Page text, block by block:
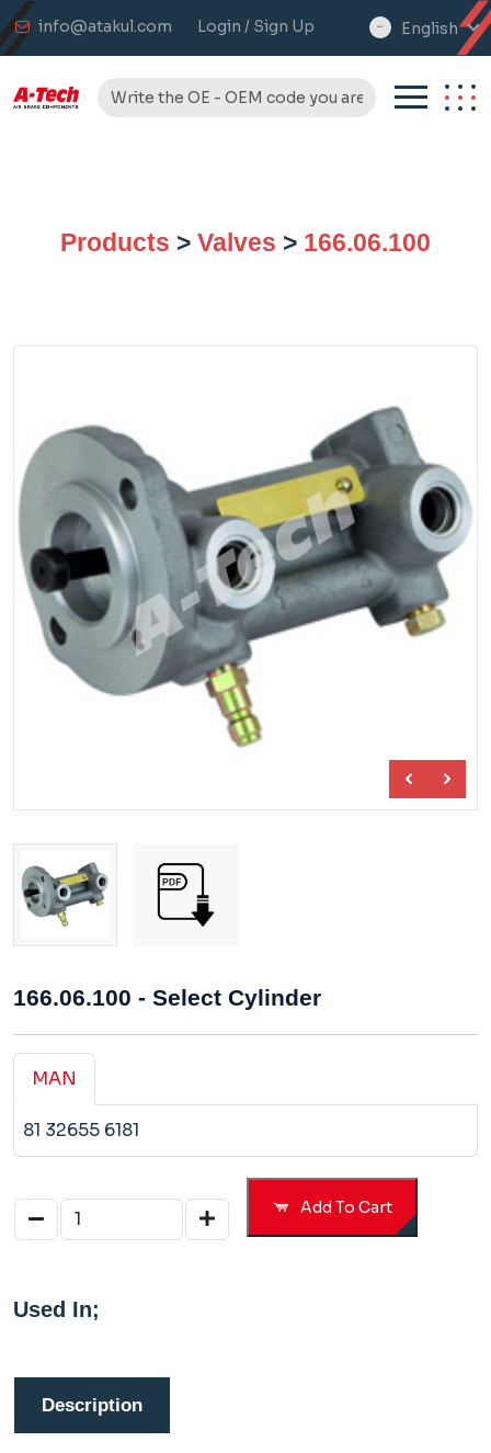
info@atakul.com Login / Sign Up
select
English
Products > Valves > 166.06.100
166.06.100 - Select Cylinder
MAN
81 32655 6181
Add To Cart
Used In;
Description